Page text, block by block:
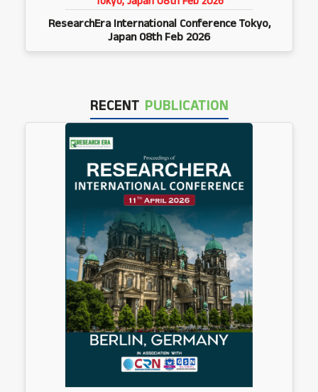
ResearchEra International Conference Tokyo,
Japan 08th Feb 2026
RECENT PUBLICATION